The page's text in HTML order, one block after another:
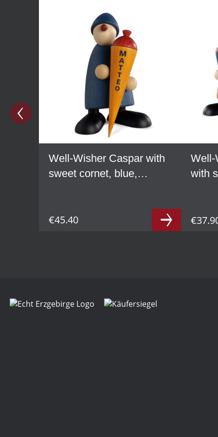
Well-Wisher Caspar with
sweet cornet, blue,
€45.40
Well-
with